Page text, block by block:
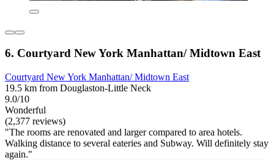
6. Courtyard New York Manhattan/ Midtown East
Courtyard New York Manhattan/ Midtown East
19.5 km from Douglaston-Little Neck
9.0/10
Wonderful
(2,377 reviews)
"The rooms are renovated and larger compared to area hotels.
Walking distance to several eateries and Subway. Will definitely stay
again."